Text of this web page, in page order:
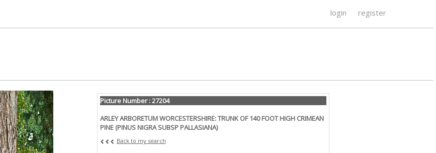
login register
Picture Number : 27204
ARLEY ARBORETUM WORCESTERSHIRE: TRUNK OF 140 FOOT HIGH CRIMEAN
PINE (PINUS NIGRA SUBSP PALLASIANA)
Back to my search